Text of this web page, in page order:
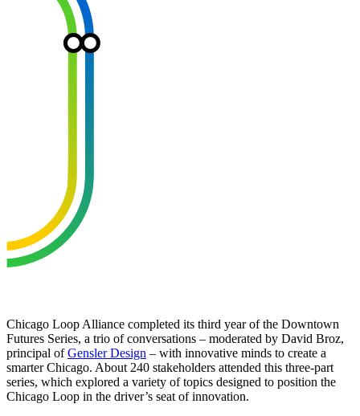
Chicago Loop Alliance completed its third year of the Downtown
Futures Series, a trio of conversations – moderated by David Broz,
principal ofGensler Design – with innovative minds to create a
smarter Chicago. About 240 stakeholders attended this three-part
series, which explored a variety of topics designed to position the
Chicago Loop in the driver’s seat of innovation.